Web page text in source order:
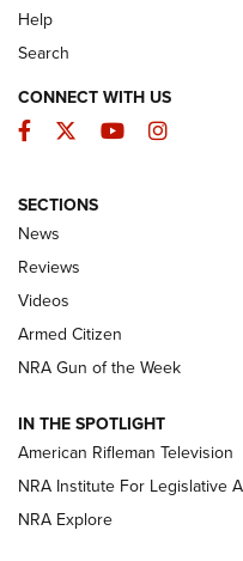
The Armed
Official Journal Of
ARMED CITIZEN
ONLINE
NRA Women | The Armed
NRA Women | The Armed
ARMED CITIZEN
Help
Search
CONNECT WITH US
Facebook
TwitterYouTubeInstagram
SECTIONS
News
Reviews
Videos
Armed Citizen
NRA Gun of the Week
IN THE SPOTLIGHT
American Rifleman Television
NRA Institute For Legislative
NRA Explore